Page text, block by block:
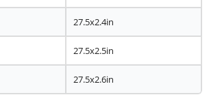
27.5x2.4in
27.5x2.5in
27.5x2.6in